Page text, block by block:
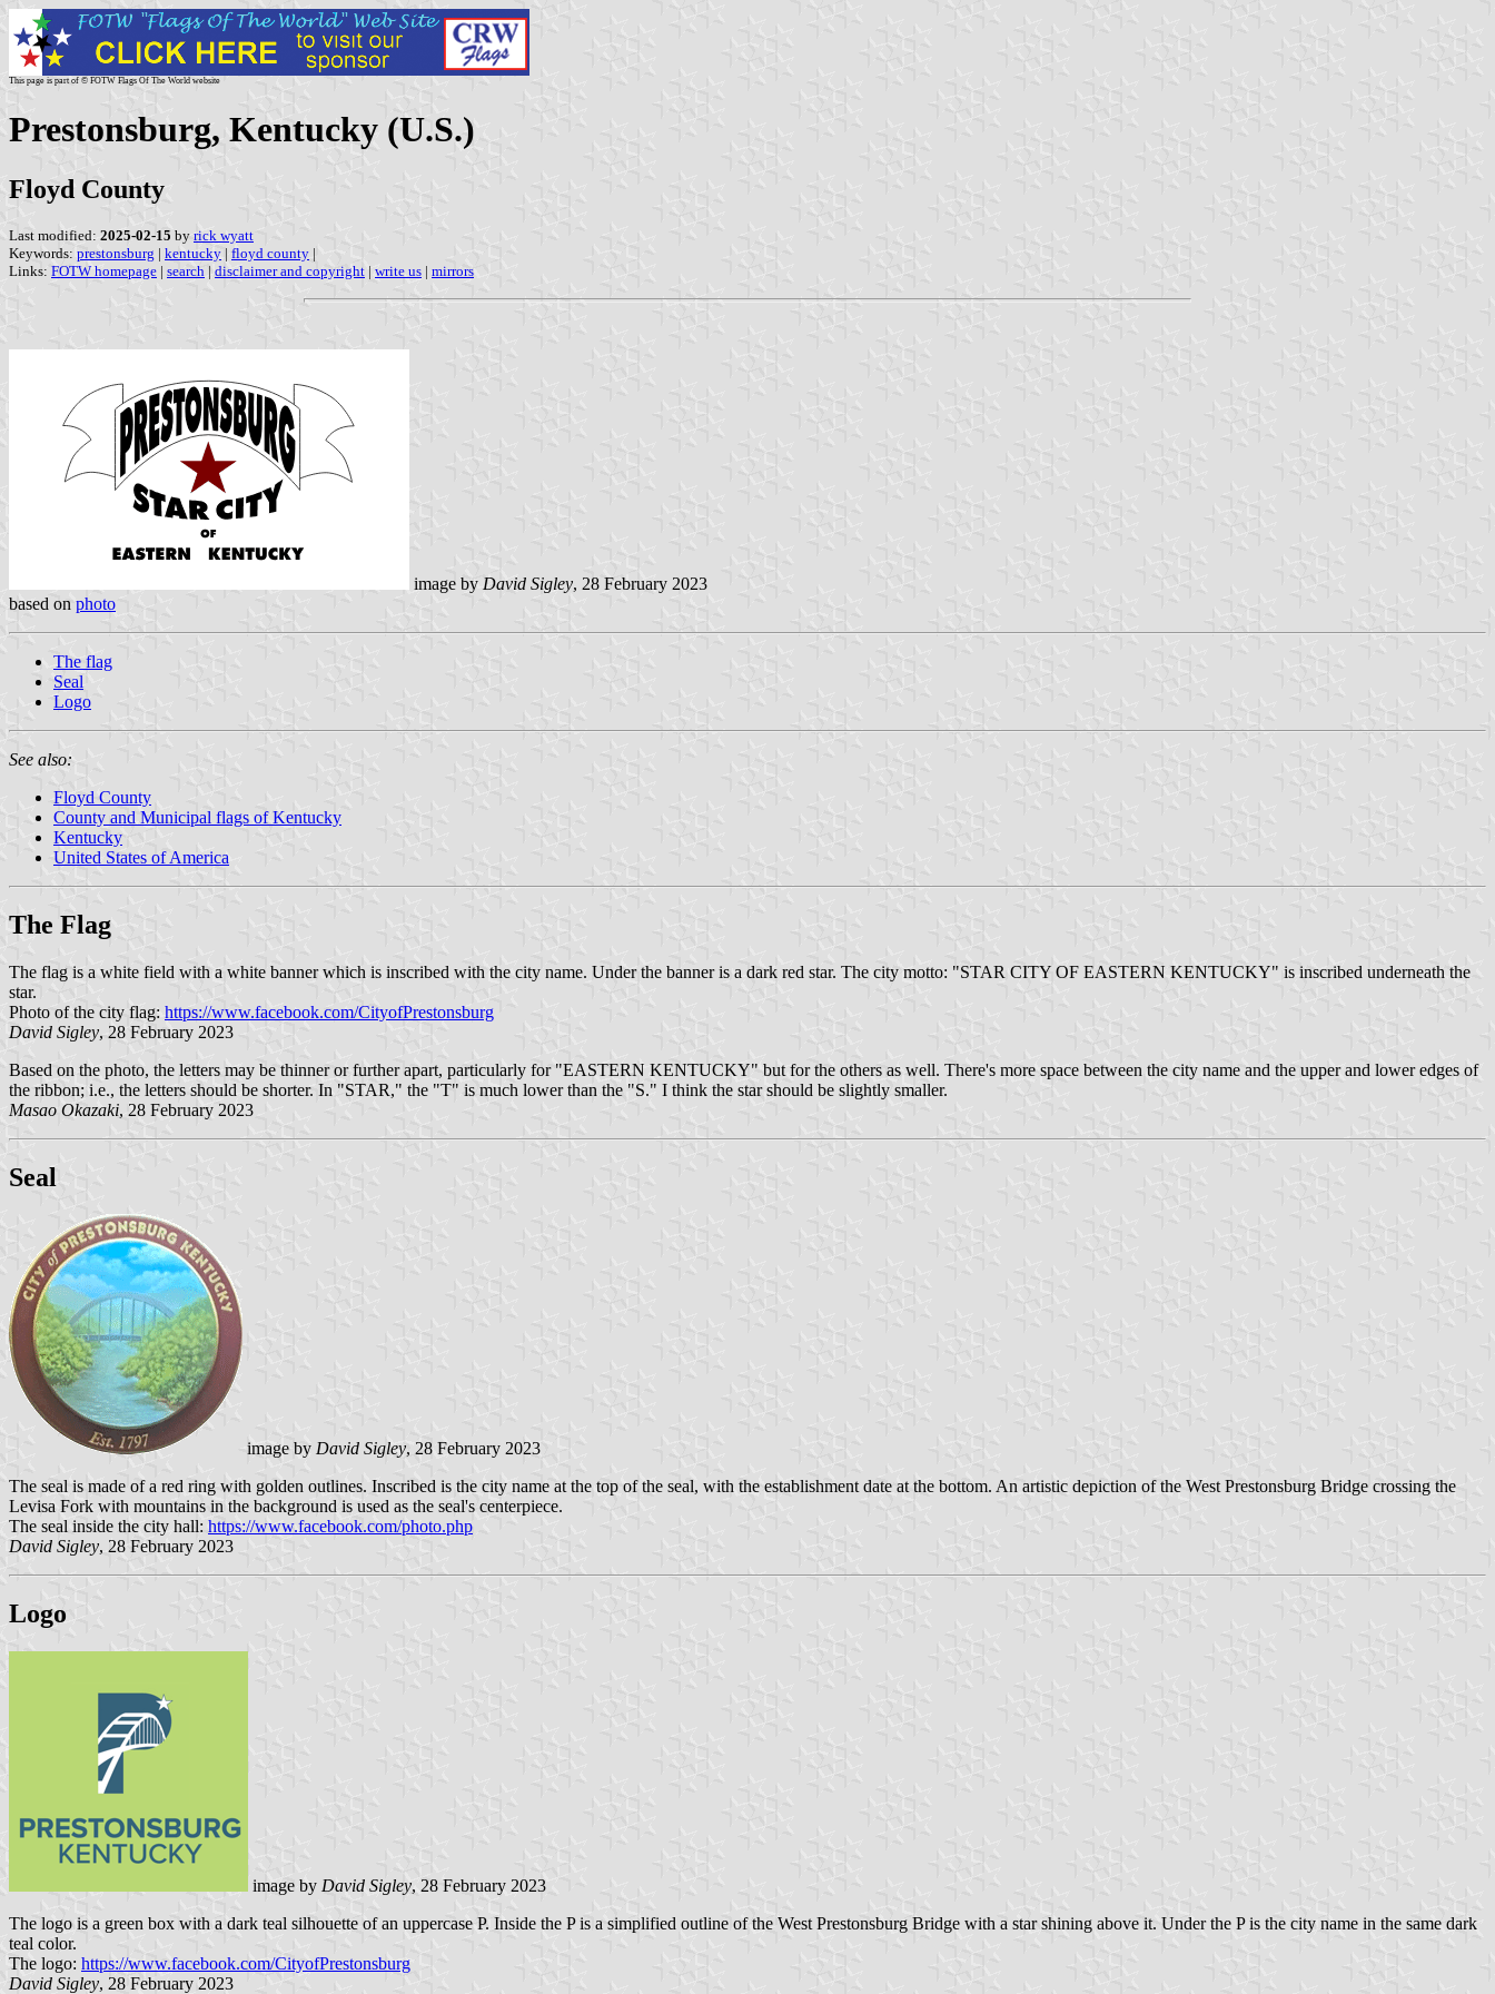
This page is part of © FOTW Flags Of The World website
Prestonsburg, Kentucky (U.S.)
Floyd County
Last modified: 2025-02-15 by rick wyatt
Keywords: prestonsburg | kentucky | floyd county |
Links: FOTW homepage | search | disclaimer and copyright | write us | mirrors
image by David Sigley, 28 February 2023
based on photo
The flag
Seal
Logo
See also:
Floyd County
County and Municipal flags of Kentucky
Kentucky
United States of America
The Flag
The flag is a white field with a white banner which is inscribed with the city name. Under the banner is a dark red star. The city motto: "STAR CITY OF EASTERN KENTUCKY" is inscribed underneath the
star.
Photo of the city flag: https://www.facebook.com/CityofPrestonsburg
David Sigley, 28 February 2023
Based on the photo, the letters may be thinner or further apart, particularly for "EASTERN KENTUCKY" but for the others as well. There's more space between the city name and the upper and lower edges of
the ribbon; i.e., the letters should be shorter. In "STAR," the "T" is much lower than the "S." I think the star should be slightly smaller.
Masao Okazaki, 28 February 2023
Seal
image by David Sigley, 28 February 2023
The seal is made of a red ring with golden outlines. Inscribed is the city name at the top of the seal, with the establishment date at the bottom. An artistic depiction of the West Prestonsburg Bridge crossing the
Levisa Fork with mountains in the background is used as the seal's centerpiece.
The seal inside the city hall: https://www.facebook.com/photo.php
David Sigley, 28 February 2023
Logo
image by David Sigley, 28 February 2023
The logo is a green box with a dark teal silhouette of an uppercase P. Inside the P is a simplified outline of the West Prestonsburg Bridge with a star shining above it. Under the P is the city name in the same dark
teal color.
The logo: https://www.facebook.com/CityofPrestonsburg
David Sigley, 28 February 2023